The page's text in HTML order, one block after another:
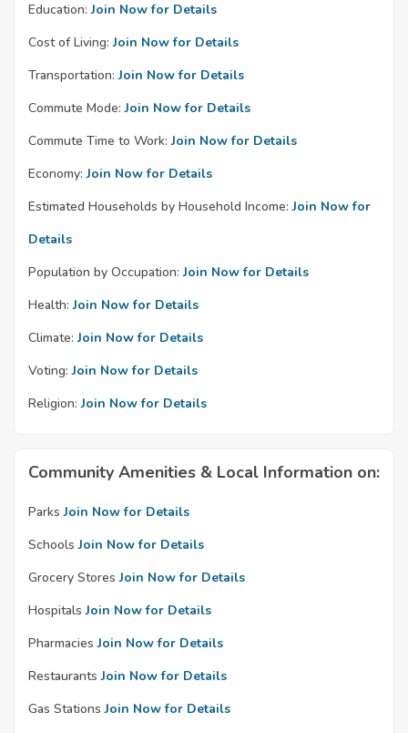
Education: Join Now for Details
Cost of Living: Join Now for Details
Transportation: Join Now for Details
Commute Mode: Join Now for Details
Commute Time to Work: Join Now for Details
Economy: Join Now for Details
Estimated Households by Household Income: Join Now for
Details
Population by Occupation: Join Now for Details
Health: Join Now for Details
Climate: Join Now for Details
Voting: Join Now for Details
Religion: Join Now for Details
Community Amenities & Local Information on:
Parks Join Now for Details
Schools Join Now for Details
Grocery Stores Join Now for Details
Hospitals Join Now for Details
Pharmacies Join Now for Details
Restaurants Join Now for Details
Gas Stations Join Now for Details